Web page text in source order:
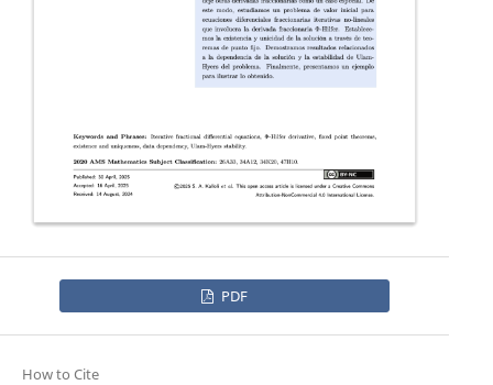
PDF
How to Cite